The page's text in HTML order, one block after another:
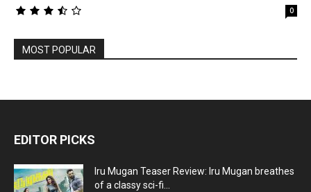
0
MOST POPULAR
EDITOR PICKS
Iru Mugan Teaser Review: Iru Mugan breathes
of a classy sci-fi...